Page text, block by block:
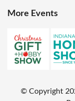
More Events
© Copyright